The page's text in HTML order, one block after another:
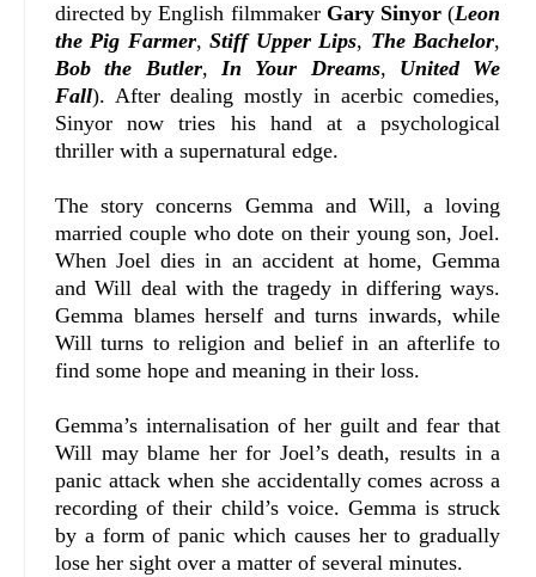
directed by English filmmaker Gary Sinyor (Leon
the Pig Farmer,Stiff Upper Lips, The Bachelor,
Bob the Butler, In Your Dreams, United We
Fall). After dealing mostly in acerbic comedies,
Sinyor now tries his hand at a psychological
thriller with a supernatural edge.
The story concerns Gemma and Will, a loving
married couple who dote on their young son, Joel.
When Joel dies in an accident at home, Gemma
and Will deal with the tragedy in differing ways.
Gemma blames herself and turns inwards, while
Will turns to religion and belief in an afterlife to
find some hope and meaning in their loss.
Gemma’s internalisation of her guilt and fear that
Will may blame her for Joel’s death, results in a
panic attack when she accidentally comes across a
recording of their child’s voice. Gemma is struck
by a form of panic which causes her to gradually
lose her sight over a matter of several minutes.